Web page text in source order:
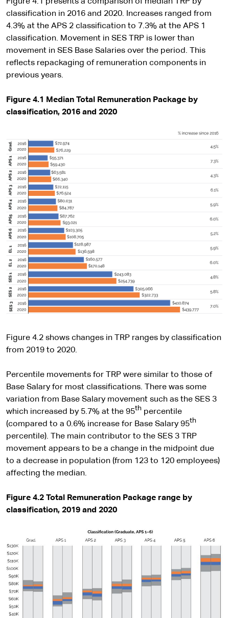
classification in 2016 and 2020. Increases ranged from
4.3% at the APS 2 classification to 7.3% at the APS 1
classification. Movement in SES TRP is lower than
movement in SES Base Salaries over the period. This
reflects repackaging of remuneration components in
previous years.
Figure 4.1 Median Total Remuneration Package by
classification, 2016 and 2020
Figure 4.2 shows changes in TRP ranges by classification
from 2019 to 2020.
Percentile movements for TRP were similar to those of
Base Salary for most classifications. There was some
variation from Base Salary movement such as the SES 3
which increased by 5.7% at the 95th percentile
(compared to a 0.6% increase for Base Salary 95th
percentile). The main contributor to the SES 3 TRP
movement appears to be a change in the midpoint due
to a decrease in population (from 123 to 120 employees)
affecting the median.
Figure 4.2 Total Remuneration Package range by
classification, 2019 and 2020